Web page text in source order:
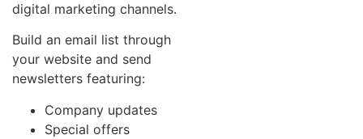
digital marketing channels.
Build an email list through
your website and send
newsletters featuring:
Company updates
Special offers